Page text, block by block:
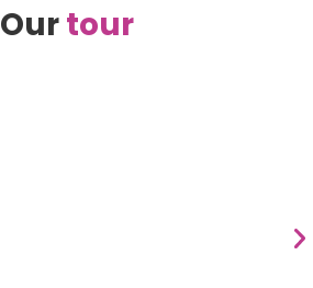
Ourtour